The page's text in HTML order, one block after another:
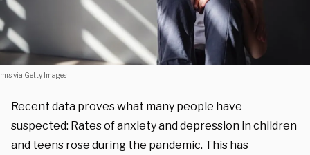
mrs via Getty Images
Recent data proves what many people have
suspected: Rates of anxiety and depression in children
and teens rose during the pandemic. This has